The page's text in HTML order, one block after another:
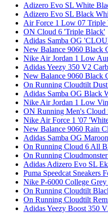
Adizero Evo SL White
Adizero Evo SL Black
Air Force 1 Low 07 Triple
ON Cloud 6 'Triple Black'
Adidas Samba OG
New Balance 9060 Black
Nike Air Jordan 1 Low
Adidas Yeezy 350 V2
New Balance 9060 Black
On Running Cloudtilt
Adidas Samba OG Black
Nike Air Jordan 1 Low
ON Running Men's
Nike Air Force 1 '07
New Balance 9060 Rain
Adidas Samba OG
On Running Cloud 6 All
On Running
Adidas Adizero Evo SL
Puma Speedcat Sneakers
Nike P-6000 College
On Running Cloudtilt
On Running Cloudtilt
Adidas Yeezy Boost 350